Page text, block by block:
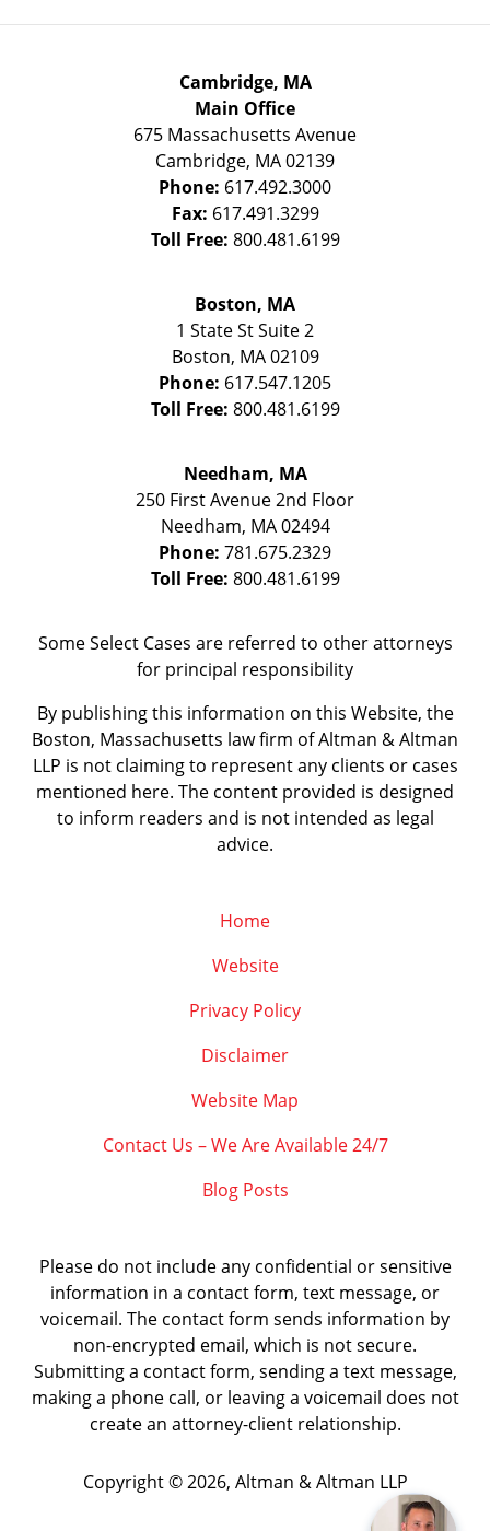
Cambridge, MA
Main Office
675 Massachusetts Avenue
Cambridge, MA02139
Phone: 617.492.3000
Fax: 617.491.3299
Toll Free: 800.481.6199
Boston, MA
1 State StSuite 2
Boston, MA 02109
Phone: 617.547.1205
Toll Free: 800.481.6199
Needham, MA
250 First Avenue 2nd Floor
Needham, MA 02494
Phone: 781.675.2329
Toll Free: 800.481.6199
Some Select Cases are referred to other attorneys
for principal responsibility
By publishing this information on this Website, the
Boston, Massachusetts law firm of Altman & Altman
LLP is not claiming to represent any clients or cases
mentioned here. The content provided is designed
to inform readers and is not intended as legal
advice.
Home
Website
Privacy Policy
Disclaimer
Website Map
Contact Us – We Are Available 24/7
Blog Posts
Please do not include any confidential or sensitive
information in a contact form, text message, or
voicemail. The contact form sends information by
non-encrypted email, which is not secure.
Submitting a contact form, sending a text message,
making a phone call, or leaving a voicemail does not
create an attorney-client relationship.
Copyright © 2026, Altman & Altman LLP